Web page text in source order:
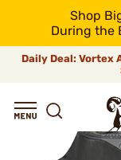
Shop
During the
Daily Deal: Vortex